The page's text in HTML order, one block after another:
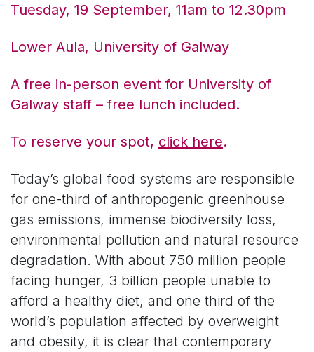
Tuesday, 19 September, 11am to 12.30pm
Lower Aula, University of Galway
A free in-person event for University of
Galway staff – free lunch included.
To reserve your spot, click here.
Today’s global food systems are responsible
for one-third of anthropogenic greenhouse
gas emissions, immense biodiversity loss,
environmental pollution and natural resource
degradation. With about 750 million people
facing hunger, 3 billion people unable to
afford a healthy diet, and one third of the
world’s population affected by overweight
and obesity, it is clear that contemporary